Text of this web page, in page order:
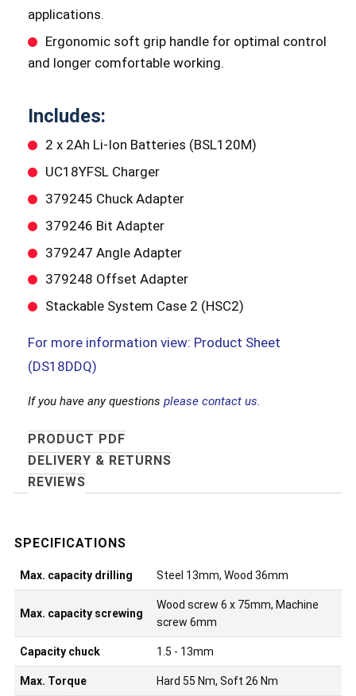
applications.
Ergonomic soft grip handle for optimal control
and longer comfortable working.
Includes:
2 x 2Ah Li-Ion Batteries (BSL120M)
UC18YFSL Charger
379245 Chuck Adapter
379246 Bit Adapter
379247 Angle Adapter
379248 Offset Adapter
Stackable System Case 2 (HSC2)
For more information view: Product Sheet
(DS18DDQ)
If you have any questions please contact us.
PRODUCT PDF
DELIVERY & RETURNS
REVIEWS
Max. capacity drilling Steel 13mm, Wood 36mm
Max. capacity screwing
Wood screw 6 x 75mm, Machine
screw 6mm
Capacity chuck 1.5 - 13mm
Max. Torque Hard 55 Nm, Soft 26 Nm